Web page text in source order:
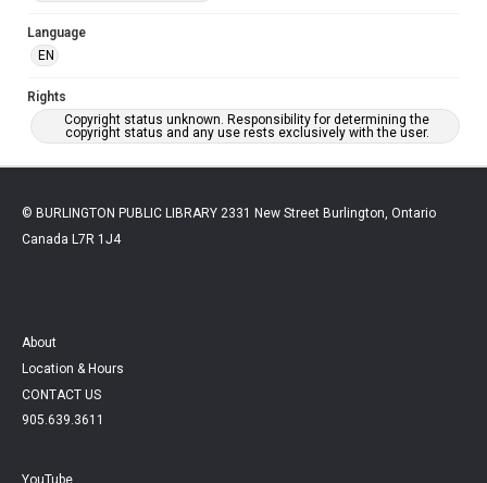
Language
EN
Rights
Copyright status unknown. Responsibility for determining the
copyright status and any use rests exclusively with the user.
© BURLINGTON PUBLIC LIBRARY 2331 New Street Burlington, Ontario
Canada L7R 1J4
About
Location & Hours
CONTACT US
905.639.3611
YouTube